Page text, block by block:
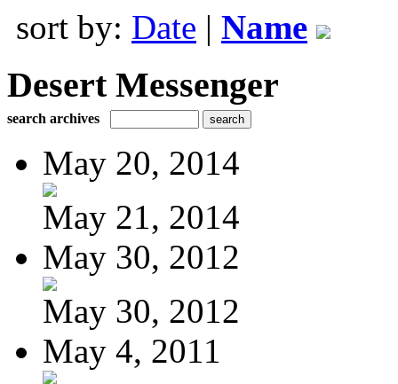
sort by: Date | Name
Desert Messenger
search archives
May 20, 2014
May 21, 2014
May 30, 2012
May 30, 2012
May 4, 2011